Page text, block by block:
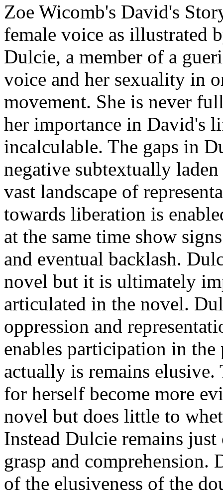
Zoe Wicomb's David's
female voice as illustrated
Dulcie, a member of a
voice and her sexuality in
movement. She is never
her importance in David's
incalculable. The gaps in
negative subtextually
vast landscape of
towards liberation is
at the same time show
and eventual backlash.
novel but it is ultimately
articulated in the novel.
oppression and
enables participation in
actually is remains elusive.
for herself become more
novel but does little to
Instead Dulcie remains
grasp and comprehension.
of the elusiveness of the